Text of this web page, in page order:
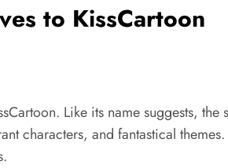
to KissCartoon
Like its name suggests,
characters, and fantastical